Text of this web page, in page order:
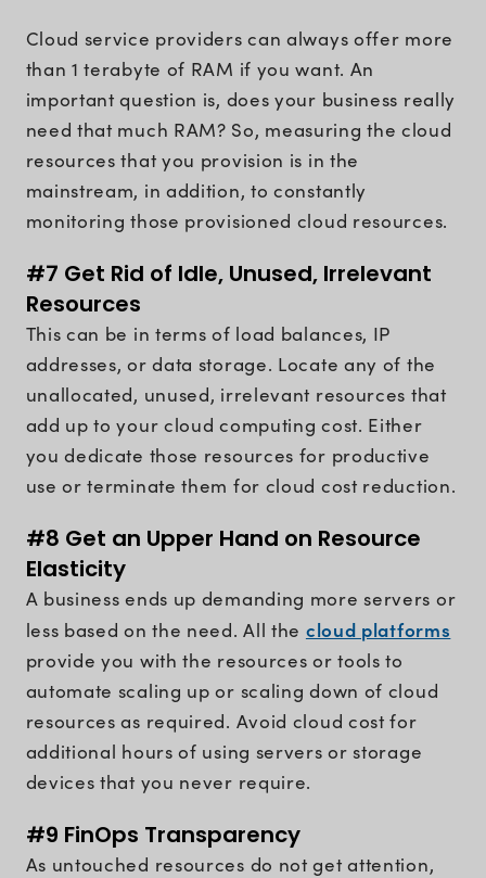
Cloud service providers can always offer more
than 1 terabyte of RAM if you want. An
important question is, does your business really
need that much RAM? So, measuring the cloud
resources that you provision is in the
mainstream, in addition, to constantly
monitoring those provisioned cloud resources.
#7 Get Rid of Idle, Unused, Irrelevant
Resources
This can be in terms of load balances, IP
addresses, or data storage. Locate any of the
unallocated, unused, irrelevant resources that
add up to your cloud computing cost. Either
you dedicate those resources for productive
use or terminate them for cloud cost reduction.
#8 Get an Upper Hand on Resource
Elasticity
A business ends up demanding more servers or
less based on the need. All the cloud platforms
provide you with the resources or tools to
automate scaling up or scaling down of cloud
resources as required. Avoid cloud cost for
additional hours of using servers or storage
devices that you never require.
#9 FinOps Transparency
As untouched resources do not get attention,